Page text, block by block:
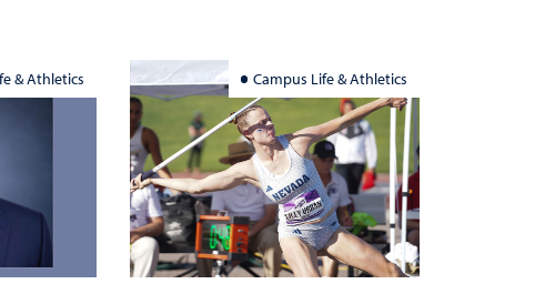
& Athletics Campus Life & Athletics